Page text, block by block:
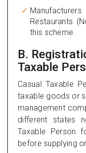
Restaurants
this scheme.
B.
Taxable
Casual Taxable
taxable goods or
management
different states
Taxable Person
before supplying